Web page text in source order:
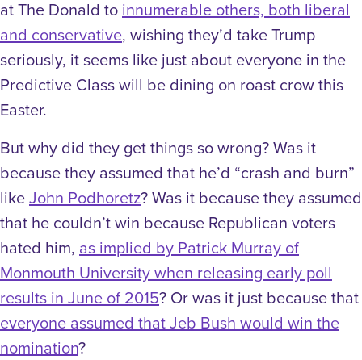
at The Donald to innumerable others, both liberal
and conservative, wishing they’d take Trump
seriously, it seems like just about everyone in the
Predictive Class will be dining on roast crow this
Easter.
But why did they get things so wrong? Was it
because they assumed that he’d “crash and burn”
likeJohn Podhoretz? Was it because they assumed
that he couldn’t win because Republican voters
hated him, as implied by Patrick Murray of
Monmouth University when releasing early poll
results in June of 2015? Or was it just because that
everyone assumed that Jeb Bush would win the
nomination?